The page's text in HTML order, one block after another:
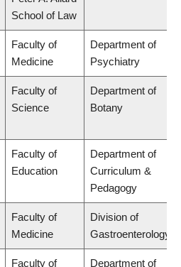
School of Law
Faculty of
Medicine
Department of
Psychiatry
Faculty of
Science
Department of
Botany
Faculty of
Education
Department of
Curriculum &
Pedagogy
Faculty of
Medicine
Division of
Gastroenterology
Faculty of Department of